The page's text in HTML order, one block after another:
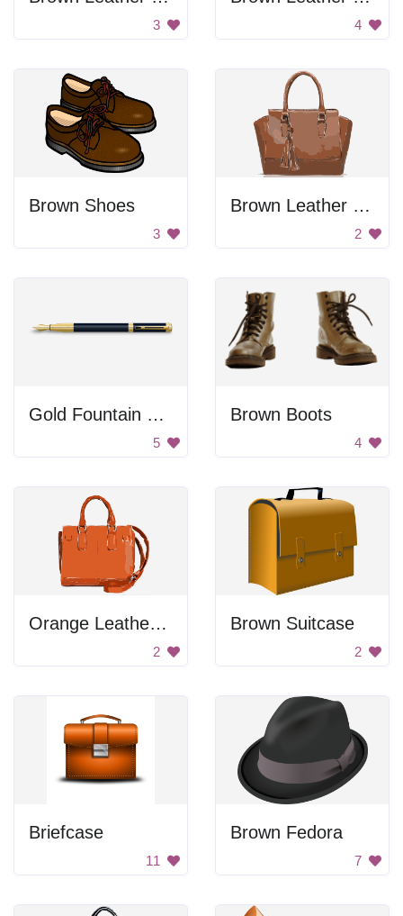
3 4
Brown Shoes
3
Brown Leather Bag
2
Gold Fountain Pen
5
Brown Boots
4
Orange Leather Handbag
2
Brown Suitcase
2
Briefcase
11
Brown Fedora
7